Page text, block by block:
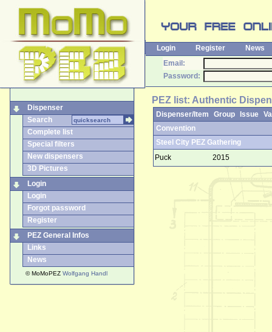
Login Register
News
Email:
Password:
Dispenser
Search
Complete list
Special filters
New dispensers
3D Pictures
Login
Login
Forgot password
Register
PEZ General Infos
Links
News
© MoMoPEZ Wolfgang Handl
PEZ list: Authentic
Dispenser/Item Group Issue
Convention
Steel City PEZ Gathering
Puck
2015